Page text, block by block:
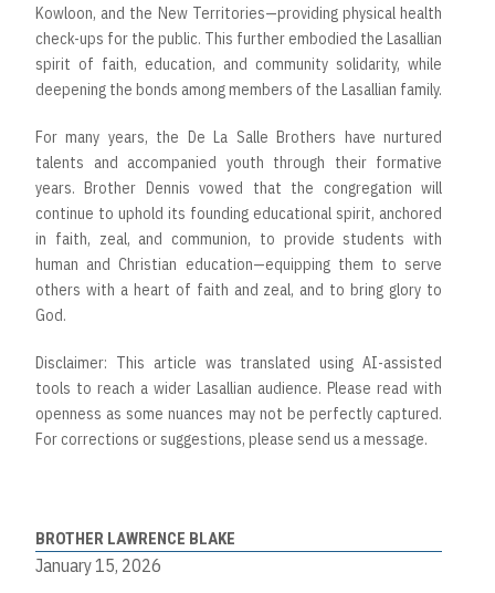
Kowloon, and the New Territories—providing physical health
check-ups for the public. This further embodied the Lasallian
spirit of faith, education, and community solidarity, while
deepening the bonds among members of the Lasallian family.
For many years, the De La Salle Brothers have nurtured
talents and accompanied youth through their formative
years. Brother Dennis vowed that the congregation will
continue to uphold its founding educational spirit, anchored
in faith, zeal, and communion, to provide students with
human and Christian education—equipping them to serve
others with a heart of faith and zeal, and to bring glory to
God.
Disclaimer: This article was translated using AI-assisted
tools to reach a wider Lasallian audience. Please read with
openness as some nuances may not be perfectly captured.
For corrections or suggestions, please send us a message.
BROTHER LAWRENCE BLAKE
January 15, 2026